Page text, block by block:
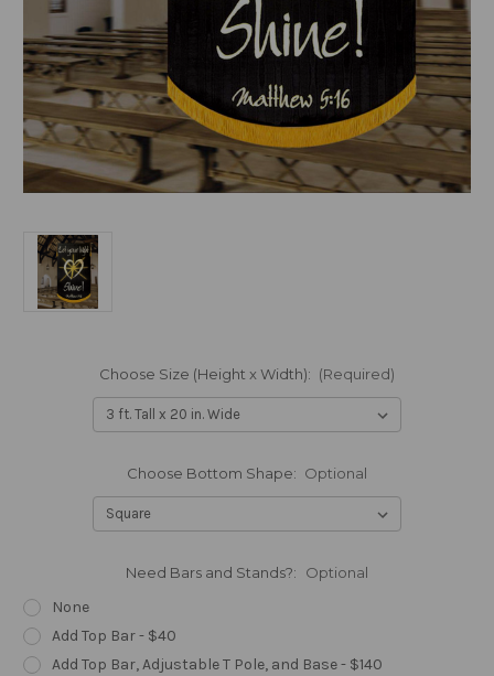
Choose Size (Height x Width): (Required)
Choose Bottom Shape: Optional
Need Bars and Stands?: Optional
None
Add Top Bar - $40
Add Top Bar, Adjustable T Pole, and Base - $140